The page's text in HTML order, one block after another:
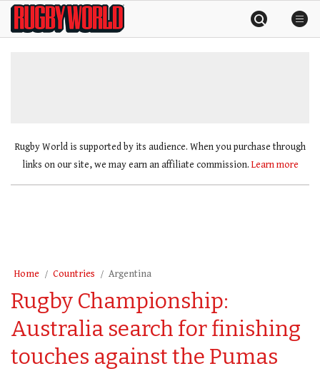
SkipRugby
World
Rugby World is supported by its audience. When you purchase through
links on our site, we may earn an affiliate commission. Learn more
Home Countries Argentina
Rugby Championship:
Australia search for finishing
touches against the Pumas